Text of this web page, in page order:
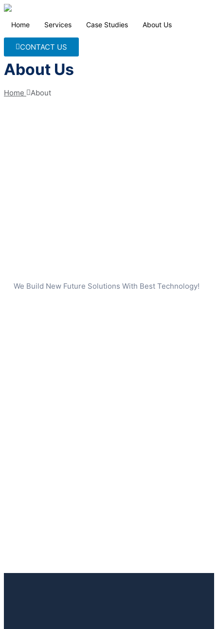
Home Services Case Studies About Us
CONTACT US
About Us
Home About
We Build New Future Solutions With Best Technology!